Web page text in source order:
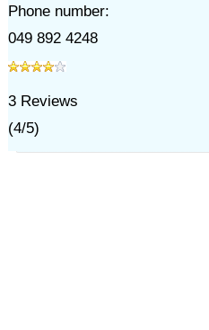
Phone number:
049 892 4248
3Reviews
(4/5)